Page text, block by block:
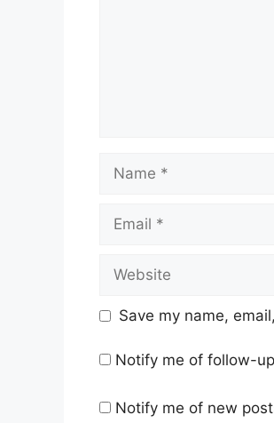
Save my name,
Notify me of follow-
Notify me of new